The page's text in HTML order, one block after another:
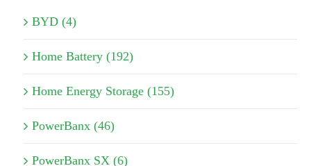
BYD (4)
Home Battery (192)
Home Energy Storage (155)
PowerBanx (46)
PowerBanx SX (6)